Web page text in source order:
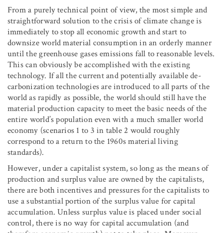
From a purely technical point of view, the most simple and
straightforward solution to the crisis of climate change is
immediately to stop all economic growth and start to
downsize world material consumption in an orderly manner
until the greenhouse gases emissions fall to reasonable levels.
This can obviously be accomplished with the existing
technology. If all the current and potentially available de-
carbonization technologies are introduced to all parts of the
world as rapidly as possible, the world should still have the
material production capacity to meet the basic needs of the
entire world’s population even with a much smaller world
economy (scenarios 1 to 3 in table 2 would roughly
correspond to a return to the 1960s material living
standards).
However, under a capitalist system, so long as the means of
production and surplus value are owned by the capitalists,
there are both incentives and pressures for the capitalists to
use a substantial portion of the surplus value for capital
accumulation. Unless surplus value is placed under social
control, there is no way for capital accumulation (and